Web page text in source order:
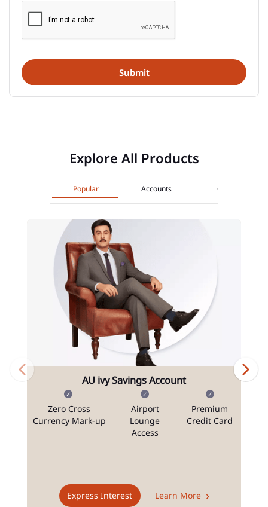
Explore All Products
Popular Accounts Cards
AU ivy Savings Account
Zero Cross
Currency Mark-up
Airport
Lounge
Access
Premium
Credit Card
Express Interest Learn More